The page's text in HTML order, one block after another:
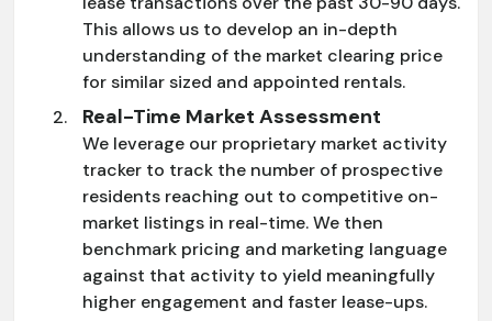
This allows us to develop an in-depth
understanding of the market clearing price
for similar sized and appointed rentals.
Real-Time Market Assessment
We leverage our proprietary market activity
tracker to track the number of prospective
residents reaching out to competitive on-
market listings in real-time. We then
benchmark pricing and marketing language
against that activity to yield meaningfully
higher engagement and faster lease-ups.